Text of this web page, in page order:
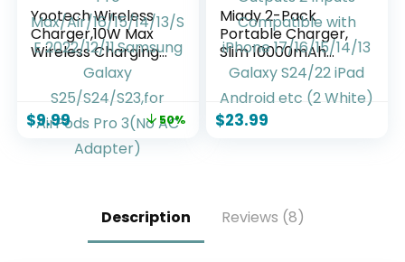
Yootech Wireless
Charger,10W Max
Wireless Charging
Pad Compatible
with iPhone 17/17
Pro/17 Pro
Max/Air/16/15/14/13
2022/12/11,Samsung
AirPods Pro 3(No
$9.99 50%
Miady 2-Pack
Portable Charger,
Slim 10000mAh
Power Bank Travel
Battery Pack 3
Outputs 2 Inputs
Compatible with
White)
$23.99
Description Reviews (8)